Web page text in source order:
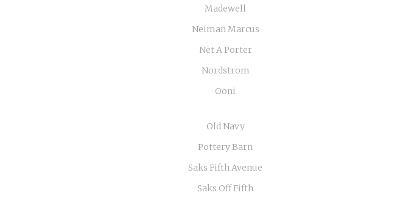
Madewell
Neiman Marcus
Net A Porter
Nordstrom
Ooni
Old Navy
Pottery Barn
Saks Fifth Avenue
Saks Off Fifth